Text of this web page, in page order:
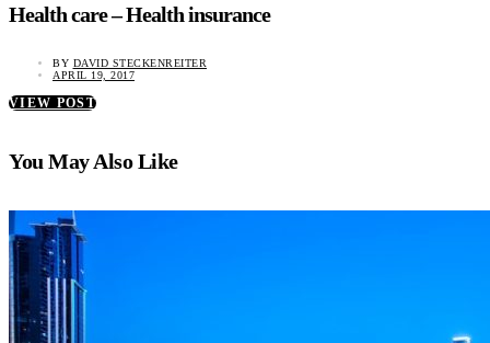
Health care – Health insurance
BY DAVID STECKENREITER
APRIL 19, 2017
VIEW POST
You May Also Like